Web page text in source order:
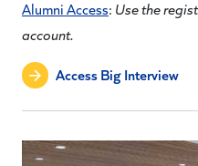
Alumni Access: Use the
account.
Access Big Interview